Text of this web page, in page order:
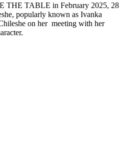
THE TABLE in February 2025, 28
popularly known as Ivanka
on her meeting with her